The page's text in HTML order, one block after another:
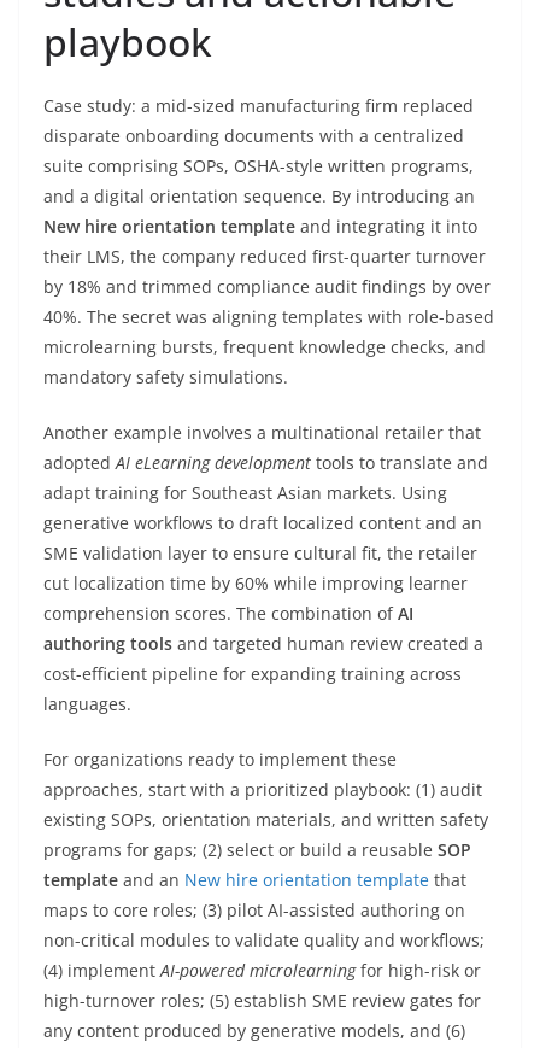
playbook
Case study: a mid-sized manufacturing firm replaced
disparate onboarding documents with a centralized
suite comprising SOPs, OSHA-style written programs,
and a digital orientation sequence. By introducing an
New hire orientation template and integrating it into
their LMS, the company reduced first-quarter turnover
by 18% and trimmed compliance audit findings by over
40%. The secret was aligning templates with role-based
microlearning bursts, frequent knowledge checks, and
mandatory safety simulations.
Another example involves a multinational retailer that
adoptedAI eLearning development tools to translate and
adapt training for Southeast Asian markets. Using
generative workflows to draft localized content and an
SME validation layer to ensure cultural fit, the retailer
cut localization time by 60% while improving learner
comprehension scores. The combination ofAI
authoring tools and targeted human review created a
cost-efficient pipeline for expanding training across
languages.
For organizations ready to implement these
approaches, start with a prioritized playbook: (1) audit
existing SOPs, orientation materials, and written safety
programs for gaps; (2) select or build a reusable SOP
template and an New hire orientation template that
maps to core roles; (3) pilot AI-assisted authoring on
non-critical modules to validate quality and workflows;
(4) implementAI-powered microlearningfor high-risk or
high-turnover roles; (5) establish SME review gates for
any content produced by generative models, and (6)